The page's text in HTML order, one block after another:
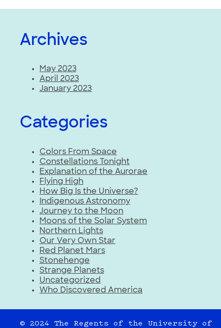
Archives
May 2023
April 2023
January 2023
Categories
Colors From Space
Constellations Tonight
Explanation of the Aurorae
Flying High
How Big Is the Universe?
Indigenous Astronomy
Journey to the Moon
Moons of the Solar System
Northern Lights
Our Very Own Star
Red Planet Mars
Stonehenge
Strange Planets
Uncategorized
Who Discovered America
© 2024 The Regents of the University of